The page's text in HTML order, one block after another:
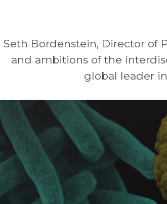
Seth Bordenstein, Director of
and ambitions of the
global leader in